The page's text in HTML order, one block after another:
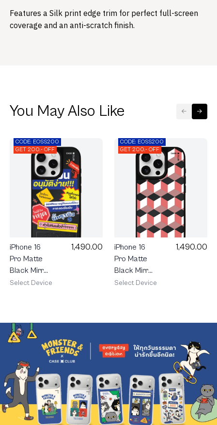
Features a Silk print edge trim for perfect full-screen
coverage and an anti-scratch finish.​
You May Also Like
CODE: EOSS200
GET 200.- OFF
iPhone 16
Pro Matte
Black Mirror
MagSafe
1,490.00
Select Device
CODE: EOSS200
GET 200.- OFF
iPhone 16
Pro Matte
Black Mirror
MagSafe
1,490.00
Select Device